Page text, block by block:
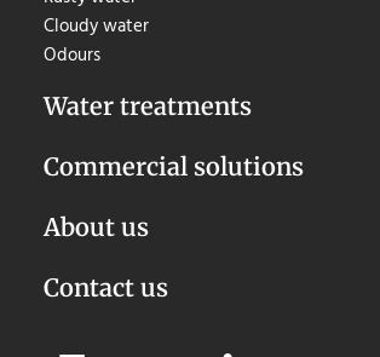
Cloudy water
Odours
Water treatments
Commercial solutions
About us
Contact us